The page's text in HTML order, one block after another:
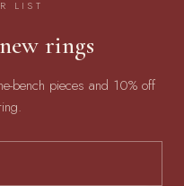
LIST
rings
bench pieces and 10% off